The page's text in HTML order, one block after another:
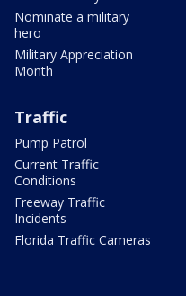
Nominate a military
hero
Military Appreciation
Month
Traffic
Pump Patrol
Current Traffic
Conditions
Freeway Traffic
Incidents
Florida Traffic Cameras